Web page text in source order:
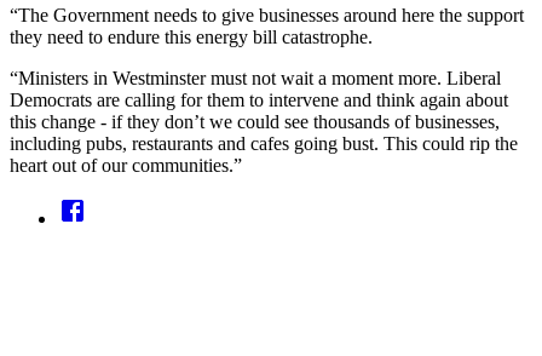
“The Government needs to give businesses around here the support
they need to endure this energy bill catastrophe.
“Ministers in Westminster must not wait a moment more. Liberal
Democrats are calling for them to intervene and think again about
this change - if they don’t we could see thousands of businesses,
including pubs, restaurants and cafes going bust. This could rip the
heart out of our communities.”